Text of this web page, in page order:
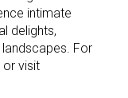
intimate
delights,
For
or visit